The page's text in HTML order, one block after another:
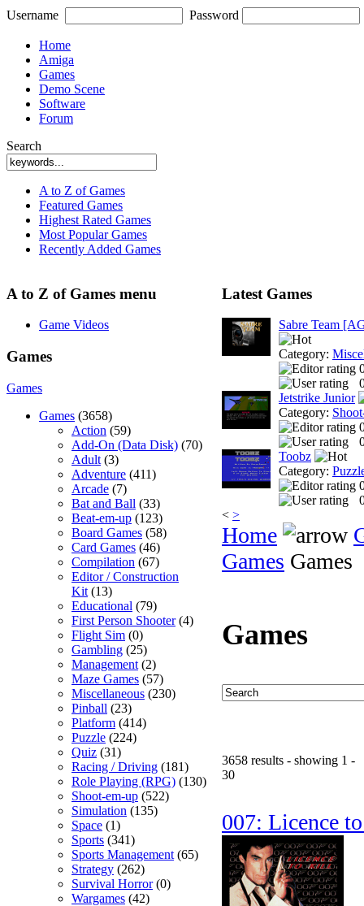
Username Password
Home
Amiga
Games
Demo Scene
Software
Forum
Search
A to Z of Games
Featured Games
Highest Rated Games
Most Popular Games
Recently Added Games
A to Z of Games menu
Game Videos
Games
Games
Games (3658)
Action (59)
Add-On (Data Disk) (70)
Adult (3)
Adventure (411)
Arcade (7)
Bat and Ball (33)
Beat-em-up (123)
Board Games (58)
Card Games (46)
Compilation (67)
Editor / Construction
Kit (13)
Educational (79)
First Person Shooter(4)
Flight Sim (0)
Gambling (25)
Management (2)
Maze Games (57)
Miscellaneous (230)
Pinball (23)
Platform (414)
Puzzle (224)
Quiz (31)
Racing / Driving (181)
Role Playing (RPG) (130)
Shoot-em-up (522)
Simulation (135)
Space (1)
Sports (341)
Sports Management (65)
Strategy (262)
Survival Horror(0)
Wargames (42)
Latest Games
Sabre Team
Category:
Jetstrike Junior
Category:
Toobz
Category:
< >
Home
Games Games
Games
3658 results - showing 1 -
30
007: Licence